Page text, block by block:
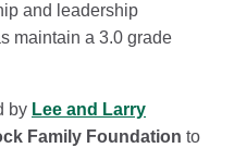
and leadership
maintain a 3.0 grade
by Lee and Larry
Family Foundation to